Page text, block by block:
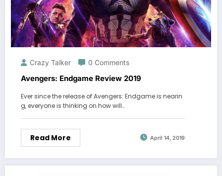
Crazy Talker 0 Comments
Avengers: Endgame Review 2019
Ever since the release of Avengers: Endgame is nearin
g, everyone is thinking on how will…
Read More April 14, 2019